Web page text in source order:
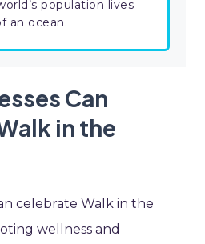
population lives
an ocean.
Can
in the
celebrate Walk in the
wellness and